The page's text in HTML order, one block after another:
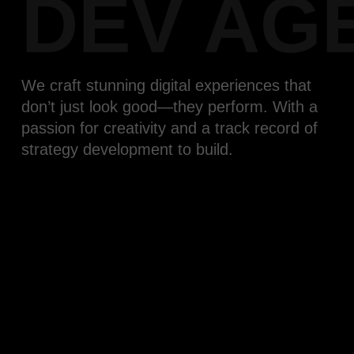
We craft stunning digital experiences that
don’t just look good—they perform. With a
passion for creativity and a track record of
strategy development to build.